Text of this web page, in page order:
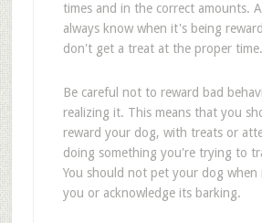
times and in the correct amounts.
always know when it's being
don't get a treat at the proper time.
Be careful not to reward bad
realizing it. This means that you
reward your dog, with treats or
doing something you're trying to
You should not pet your dog when
you or acknowledge its barking.